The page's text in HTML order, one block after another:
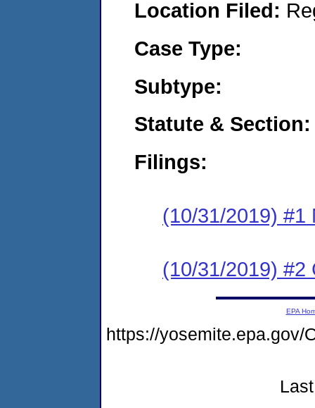
Location Filed:
Case Type:
Subtype:
Statute & Section:
Filings:
(10/31/2019) #1
(10/31/2019) #2
EPA
https://yosemite.epa.gov/